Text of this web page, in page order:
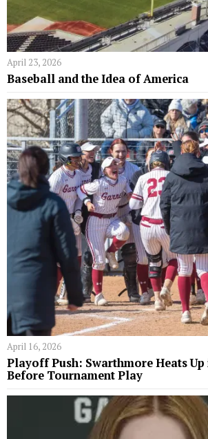
April 23, 2026
Baseball and the Idea of America
April 16, 2026
Playoff Push: Swarthmore Heats
Before Tournament Play